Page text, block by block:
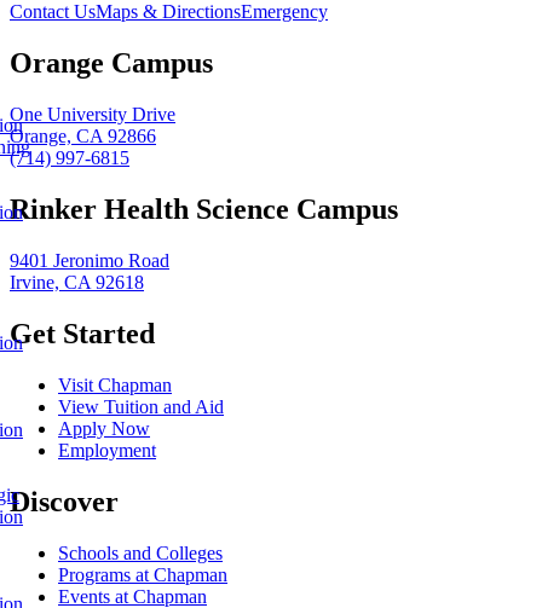
Contact UsMaps & DirectionsEmergency
Orange Campus
One University Drive
Orange, CA 92866
(714) 997-6815
Rinker Health Science Campus
9401 Jeronimo Road
Irvine, CA 92618
Get Started
Visit Chapman
View Tuition and Aid
Apply Now
Employment
Discover
Schools and Colleges
Programs at Chapman
Events at Chapman